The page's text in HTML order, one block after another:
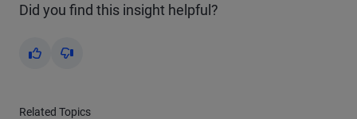
Did you find this insight helpful?
Yes No
Related Topics